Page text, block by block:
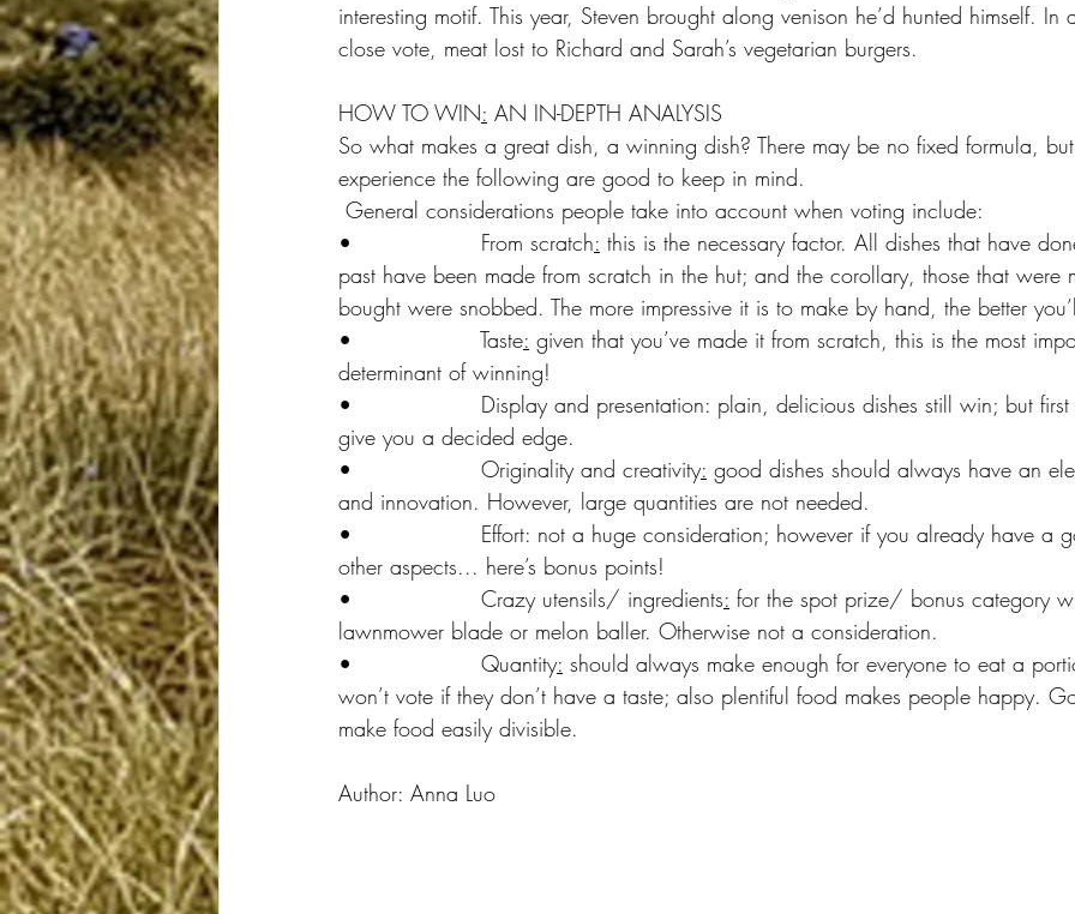
interesting motif. This year, Steven brought along venison he’d hunted himself. In
close vote, meat lost to Richard and Sarah’s vegetarian burgers.
HOW TO WIN: AN IN-DEPTH ANALYSIS
So what makes a great dish, a winning dish? There may be no fixed formula,
experience the following are good to keep in mind.
General considerations people take into account when voting include:
•                  From scratch: this is the necessary factor. All dishes that have
past have been made from scratch in the hut; and the corollary, those that were
bought were snobbed. The more impressive it is to make by hand, the better
•                  Taste: given that you’ve made it from scratch, this is the most
determinant of winning!
•                  Display and presentation: plain, delicious dishes still win; but
give you a decided edge.
•                  Originality and creativity: good dishes should always have an
and innovation. However, large quantities are not needed.
•                  Effort: not a huge consideration; however if you already have a
other aspects... here’s bonus points!
•                  Crazy utensils/ ingredients: for the spot prize/ bonus category
lawnmower blade or melon baller. Otherwise not a consideration.
•                  Quantity: should always make enough for everyone to eat a
won’t vote if they don’t have a taste; also plentiful food makes people happy.
make food easily divisible.
Author: Anna Luo